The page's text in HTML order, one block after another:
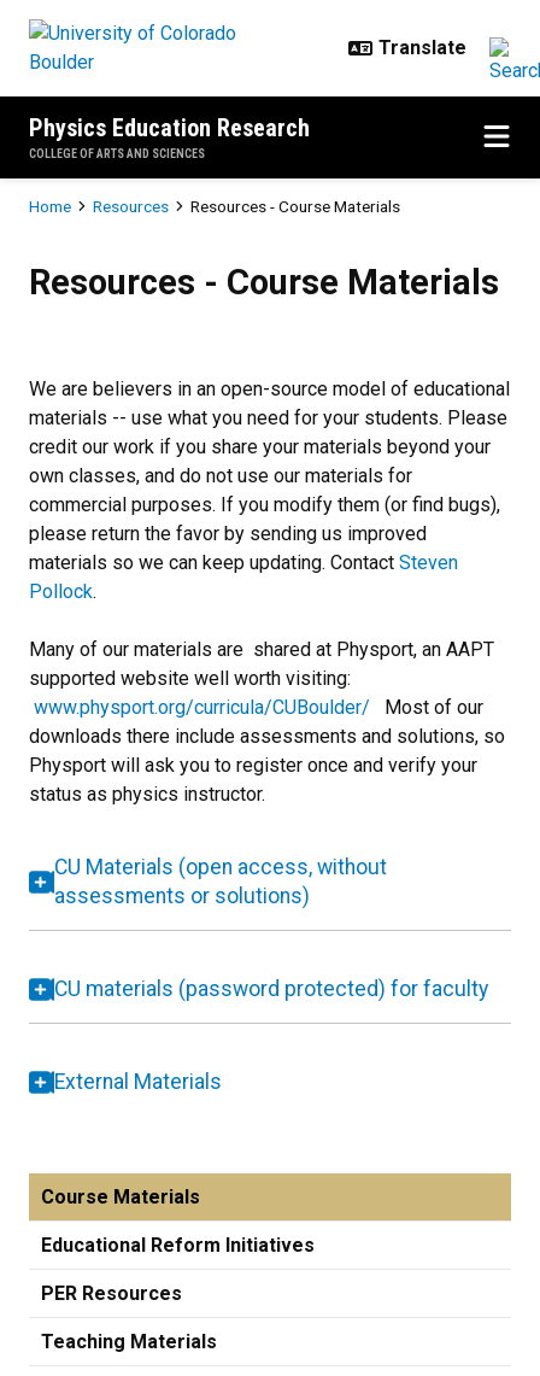
Physics Education Research
COLLEGE OF ARTS AND SCIENCES
Breadcrumb
Home Resources Resources - Course Materials
Resources - Course Materials
We are believers in an open-source model of educational
materials -- use what you need for your students. Please
credit our work if you share your materials beyond your
own classes, and do not use our materials for
commercial purposes. If you modify them (or find bugs),
please return the favor by sending us improved
materials so we can keep updating. Contact Steven
Pollock.
Many of our materials are shared at Physport, an AAPT
supported website well worth visiting:
www.physport.org/curricula/CUBoulder/ Most of our
downloads there include assessments and solutions, so
Physport will ask you to register once and verify your
status as physics instructor.
CU Materials (open access, without
assessments or solutions)
CU materials (password protected) for faculty
External Materials
Course Materials
Educational Reform Initiatives
PER Resources
Teaching Materials